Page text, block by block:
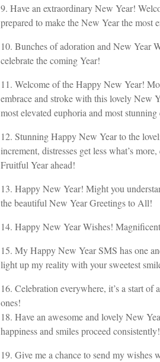
9. Have an extraordinary New Year!
prepared to make the New Year the most
10. Bunches of adoration and New Year
celebrate the coming Year!
11. Welcome of the Happy New Year!
embrace and stroke with this lovely New
most elevated euphoria and most stunning
12. Stunning Happy New Year to the
increment, distresses get less what’s
Fruitful Year ahead!
13. Happy New Year! Might you
the beautiful New Year Greetings to All!
14. Happy New Year Wishes!
15. My Happy New Year SMS has one
light up my reality with your sweetest
16. Celebration everywhere, it’s a start
ones!
18. Have an awesome and lovely New
happiness and smiles proceed
19. Give me a chance to send my